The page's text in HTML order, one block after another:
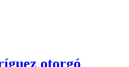
otorgó